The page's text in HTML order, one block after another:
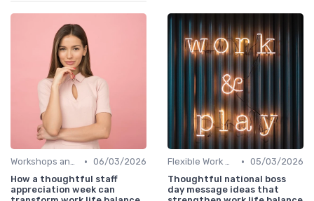
Workshops and Seminars • 06/03/2026
How a thoughtful staff
appreciation week can
Flexible Work Arrangements • 05/03/2026
Thoughtful national boss
day message ideas that